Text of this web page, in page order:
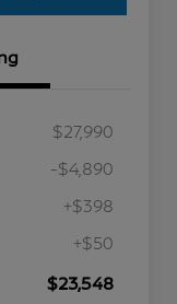
$27,990
-$4,890
+$398
+$50
$23,548